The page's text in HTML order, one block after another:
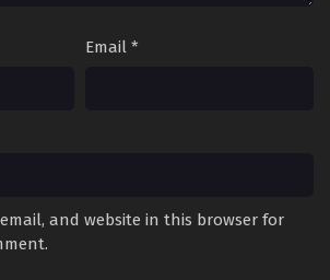
Email *
and website in this browser for